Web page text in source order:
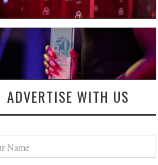
ADVERTISE WITH US